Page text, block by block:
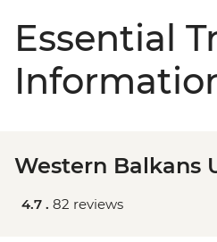
Essential
Western Balkans
4.7 . 82 reviews